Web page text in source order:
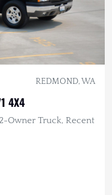
REDMOND, WA
4X4
Owner Truck, Recent